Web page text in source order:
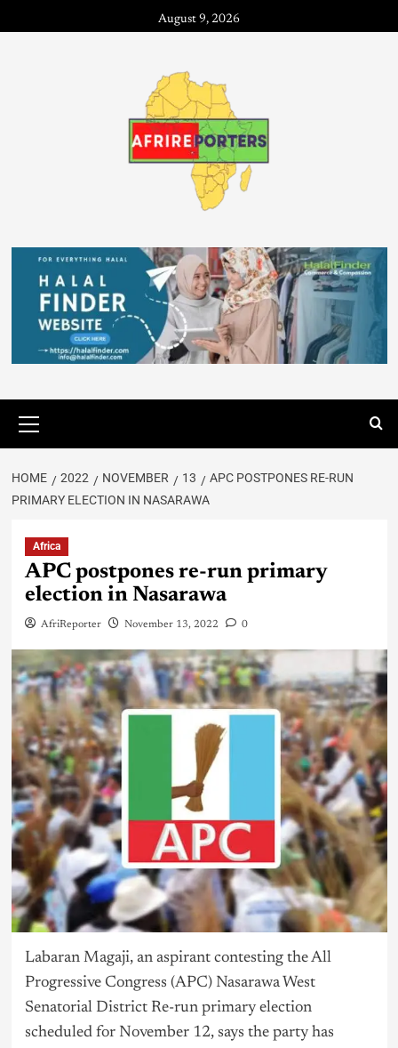
August 9, 2026
HOME 2022 NOVEMBER 13
APC POSTPONES RE-RUN
PRIMARY ELECTION IN NASARAWA
Africa
APC postpones re-run primary
election in Nasarawa
AfriReporter November 13, 2022 0
Labaran Magaji, an aspirant contesting the All
Progressive Congress (APC) Nasarawa West
Senatorial District Re-run primary election
scheduled for November 12, says the party has